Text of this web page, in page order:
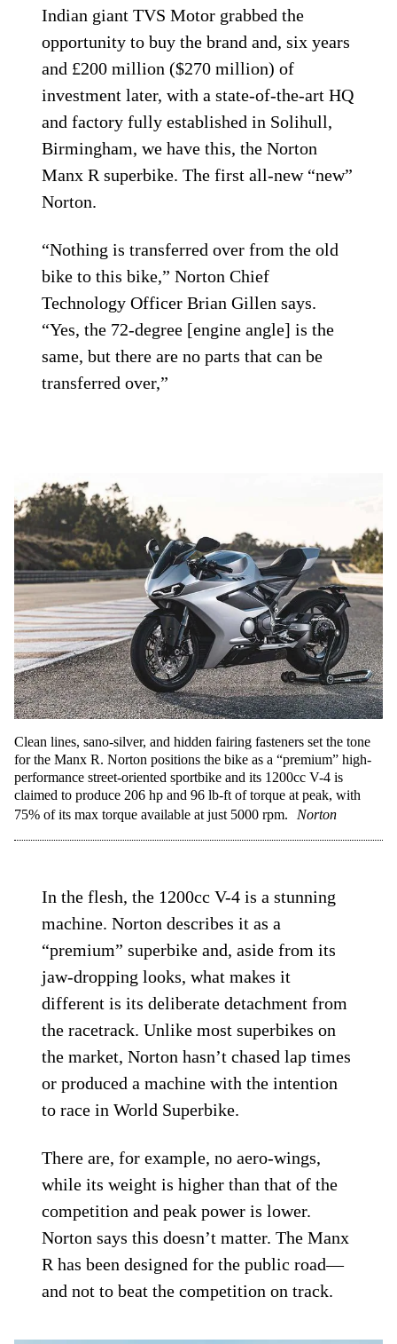
Indian giant TVS Motor grabbed the
opportunity to buy the brand and, six years
and £200 million ($270 million) of
investment later, with a state-of-the-art HQ
and factory fully established in Solihull,
Birmingham, we have this, the Norton
Manx R superbike. The first all-new “new”
Norton.
“Nothing is transferred over from the old
bike to this bike,” Norton Chief
Technology Officer Brian Gillen says.
“Yes, the 72-degree [engine angle] is the
same, but there are no parts that can be
transferred over,”
Clean lines, sano-silver, and hidden fairing fasteners set the tone
for the Manx R. Norton positions the bike as a “premium” high-
performance street-oriented sportbike and its 1200cc V-4 is
claimed to produce 206 hp and 96 lb-ft of torque at peak, with
75% of its max torque available at just 5000 rpm.
Norton
In the flesh, the 1200cc V-4 is a stunning
machine. Norton describes it as a
“premium” superbike and, aside from its
jaw-dropping looks, what makes it
different is its deliberate detachment from
the racetrack. Unlike most superbikes on
the market, Norton hasn’t chased lap times
or produced a machine with the intention
to race in World Superbike.
There are, for example, no aero-wings,
while its weight is higher than that of the
competition and peak power is lower.
Norton says this doesn’t matter. The Manx
R has been designed for the public road—
and not to beat the competition on track.